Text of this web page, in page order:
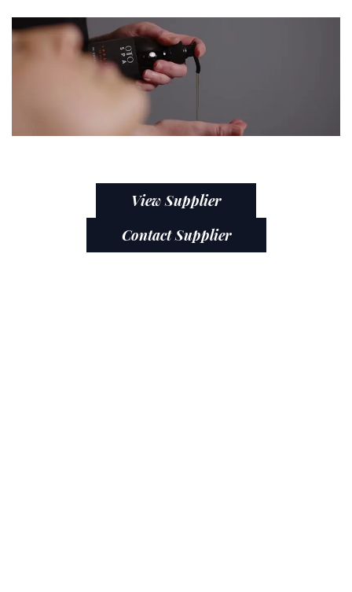
View Supplier
Contact Supplier